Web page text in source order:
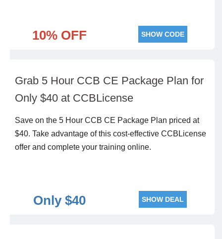
10% OFF SHOW CODE
Grab 5 Hour CCB CE Package Plan for
Only $40 at CCBLicense
Save on the 5 Hour CCB CE Package Plan priced at
$40. Take advantage of this cost-effective CCBLicense
offer and complete your training online.
Only $40 SHOW DEAL